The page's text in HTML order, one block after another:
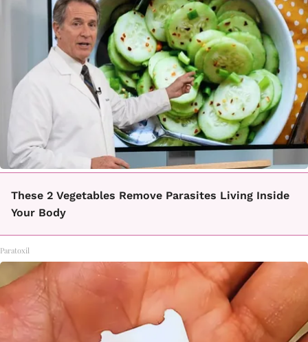
These 2 Vegetables Remove Parasites Living Inside
Your Body
Paratoxil